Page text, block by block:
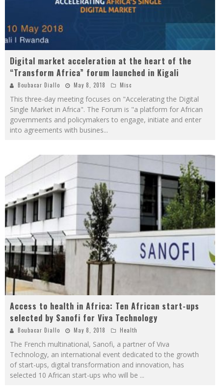
Digital market acceleration at the heart of the
“Transform Africa” forum launched in Kigali
Boubacar Diallo May 8, 2018 Misc
This three-day meeting focuses on "Accelerating the Digital
Single Market in Africa". The Forum is "a platform for African
governments and policymakers to engage, initiate and enter
into agreements with busines...
Access to health in Africa: Ten African start-ups
selected by Sanofi for Viva Technology
Boubacar Diallo May 8, 2018 Health
The French multinational, Sanofi, a partner of Viva
Technology, an international event dedicated to the growth
of start-ups, digital transformation and innovation, has
selected 10 African start-ups who will be ...